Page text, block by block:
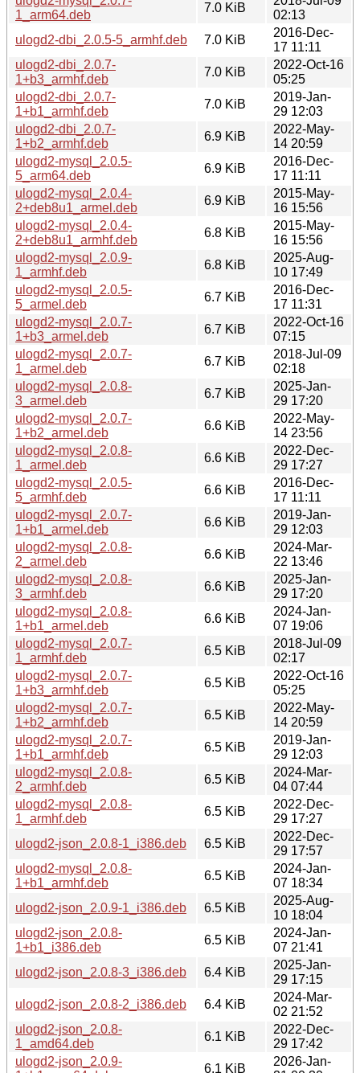
1_arm64.deb
7.0 KiB
02:13
ulogd2-dbi_2.0.5-5_armhf.deb
7.0 KiB
2016-Dec-
17 11:11
ulogd2-dbi_2.0.7-
1+b3_armhf.deb
7.0 KiB
2022-Oct-16
05:25
ulogd2-dbi_2.0.7-
1+b1_armhf.deb
7.0 KiB
2019-Jan-
29 12:03
ulogd2-dbi_2.0.7-
1+b2_armhf.deb
6.9 KiB
2022-May-
14 20:59
ulogd2-mysql_2.0.5-
5_arm64.deb
6.9 KiB
2016-Dec-
17 11:11
ulogd2-mysql_2.0.4-
2+deb8u1_armel.deb
6.9 KiB
2015-May-
16 15:56
ulogd2-mysql_2.0.4-
2+deb8u1_armhf.deb
6.8 KiB
2015-May-
16 15:56
ulogd2-mysql_2.0.9-
1_armhf.deb
6.8 KiB
2025-Aug-
10 17:49
ulogd2-mysql_2.0.5-
5_armel.deb
6.7 KiB
2016-Dec-
17 11:31
ulogd2-mysql_2.0.7-
1+b3_armel.deb
6.7 KiB
2022-Oct-16
07:15
ulogd2-mysql_2.0.7-
1_armel.deb
6.7 KiB
2018-Jul-09
02:18
ulogd2-mysql_2.0.8-
3_armel.deb
6.7 KiB
2025-Jan-
29 17:20
ulogd2-mysql_2.0.7-
1+b2_armel.deb
6.6 KiB
2022-May-
14 23:56
ulogd2-mysql_2.0.8-
1_armel.deb
6.6 KiB
2022-Dec-
29 17:27
ulogd2-mysql_2.0.5-
5_armhf.deb
6.6 KiB
2016-Dec-
17 11:11
ulogd2-mysql_2.0.7-
1+b1_armel.deb
6.6 KiB
2019-Jan-
29 12:03
ulogd2-mysql_2.0.8-
2_armel.deb
6.6 KiB
2024-Mar-
22 13:46
ulogd2-mysql_2.0.8-
3_armhf.deb
6.6 KiB
2025-Jan-
29 17:20
ulogd2-mysql_2.0.8-
1+b1_armel.deb
6.6 KiB
2024-Jan-
07 19:06
ulogd2-mysql_2.0.7-
1_armhf.deb
6.5 KiB
2018-Jul-09
02:17
ulogd2-mysql_2.0.7-
1+b3_armhf.deb
6.5 KiB
2022-Oct-16
05:25
ulogd2-mysql_2.0.7-
1+b2_armhf.deb
6.5 KiB
2022-May-
14 20:59
ulogd2-mysql_2.0.7-
1+b1_armhf.deb
6.5 KiB
2019-Jan-
29 12:03
ulogd2-mysql_2.0.8-
2_armhf.deb
6.5 KiB
2024-Mar-
04 07:44
ulogd2-mysql_2.0.8-
1_armhf.deb
6.5 KiB
2022-Dec-
29 17:27
ulogd2-json_2.0.8-1_i386.deb
6.5 KiB
2022-Dec-
29 17:57
ulogd2-mysql_2.0.8-
1+b1_armhf.deb
6.5 KiB
2024-Jan-
07 18:34
ulogd2-json_2.0.9-1_i386.deb
6.5 KiB
2025-Aug-
10 18:04
ulogd2-json_2.0.8-
1+b1_i386.deb
6.5 KiB
2024-Jan-
07 21:41
ulogd2-json_2.0.8-3_i386.deb
6.4 KiB
2025-Jan-
29 17:15
ulogd2-json_2.0.8-2_i386.deb
6.4 KiB
2024-Mar-
02 21:52
ulogd2-json_2.0.8-
1_amd64.deb
6.1 KiB
2022-Dec-
29 17:42
ulogd2-json_2.0.9-
6.1 KiB
2026-Jan-